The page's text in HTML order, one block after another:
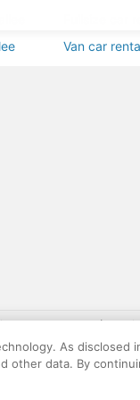
Van car
about the $50
or services and
discounts made
property. These
As disclosed
other data. By